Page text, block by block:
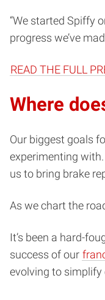
“We started Spiffy
progress we’ve
READ THE FULL
Where
Our biggest goals
experimenting
us to bring brake
As we chart the
It’s been a hard-
success of our
evolving to simplify